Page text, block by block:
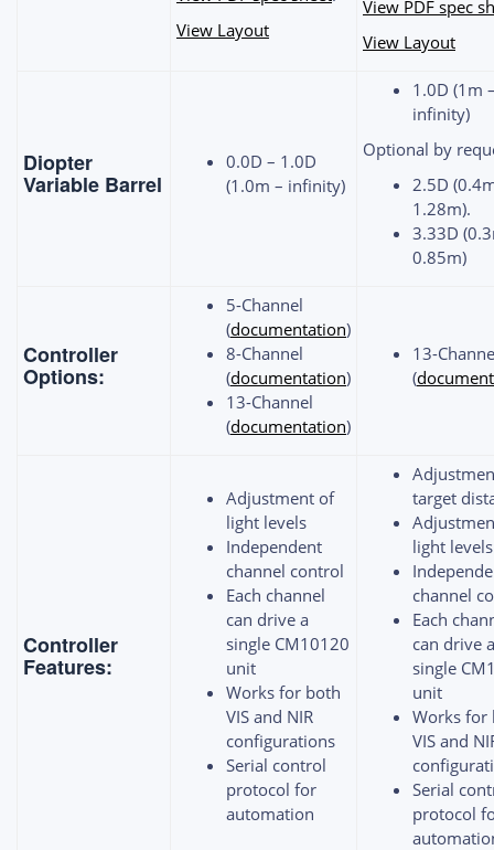
View Layout
View PDF spec
View Layout
Diopter
Variable Barrel
0.0D – 1.0D
(1.0m – infinity)
1.0D (1m
infinity)
Optional by
2.5D
1.28m).
3.33D
0.85m)
Controller
Options:
5-Channel
(documentation)
8-Channel
(documentation)
13-Channel
(documentation)
13-
(
Controller
Features:
Adjustment of
light levels
Independent
channel control
Each channel
can drive a
single CM10120
unit
Works for both
VIS and NIR
configurations
Serial control
protocol for
automation
target
light levels
channel
Each
can drive a
single
unit
Works for
VIS and
Serial
protocol